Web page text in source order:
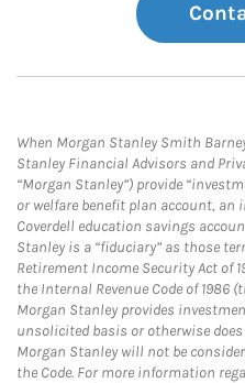
When Morgan Stanley Smith
Stanley Financial Advisors and
“Morgan Stanley”) provide
or welfare benefit plan account,
Coverdell education savings
Stanley is a “fiduciary” as those
Retirement Income Security Act of
the Internal Revenue Code of 1986
Morgan Stanley provides
unsolicited basis or otherwise
Morgan Stanley will not be
the Code. For more information